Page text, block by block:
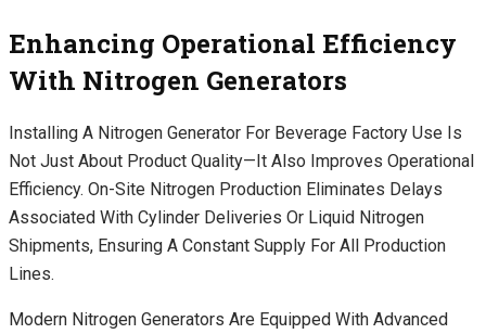
Enhancing Operational Efficiency
With Nitrogen Generators
Installing A Nitrogen Generator For Beverage Factory Use Is
Not Just About Product Quality—It Also Improves Operational
Efficiency. On-Site Nitrogen Production Eliminates Delays
Associated With Cylinder Deliveries Or Liquid Nitrogen
Shipments, Ensuring A Constant Supply For All Production
Lines.
Modern Nitrogen Generators Are Equipped With Advanced